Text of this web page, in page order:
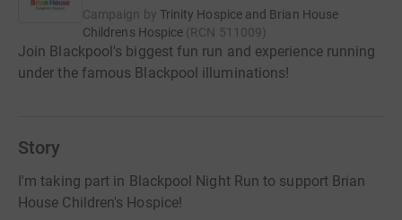
Campaign by Trinity Hospice and Brian House
Childrens Hospice (RCN 511009)
Join Blackpool's biggest fun run and experience running
under the famous Blackpool illuminations!
Story
I'm taking part in Blackpool Night Run to support Brian
House Children's Hospice!